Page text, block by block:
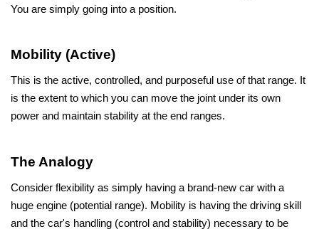
You are simply going into a position.
Mobility (Active)
This is the active, controlled, and purposeful use of that range. It
is the extent to which you can move the joint under its own
power and maintain stability at the end ranges.
The Analogy
Consider flexibility as simply having a brand-new car with a
huge engine (potential range). Mobility is having the driving skill
and the car's handling (control and stability) necessary to be